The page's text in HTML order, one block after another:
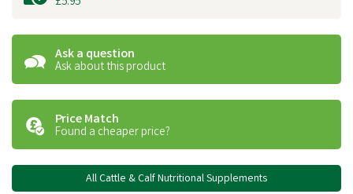
Ask a question
Ask about this product
Price Match
Found a cheaper price?
All Cattle & Calf Nutritional Supplements